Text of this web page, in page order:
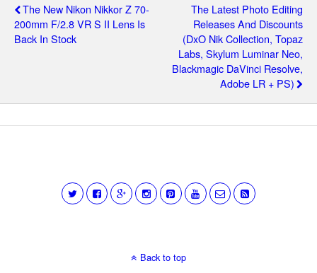
The New Nikon Nikkor Z 70-
200mm F/2.8 VR S II Lens Is
Back In Stock
The Latest Photo Editing
Releases And Discounts
(DxO Nik Collection, Topaz
Labs, Skylum Luminar Neo,
Blackmagic DaVinci Resolve,
Adobe LR + PS)
Back to top